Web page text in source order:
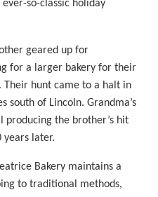
so-classic holiday
geared up for
for a larger bakery for their
hunt came to a halt in
south of Lincoln. Grandma’s
producing the brother’s hit
later.
Bakery maintains a
to traditional methods,